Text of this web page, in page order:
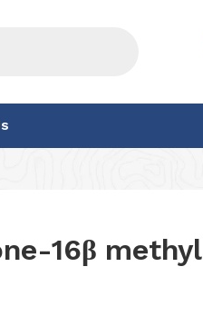
16β methyl